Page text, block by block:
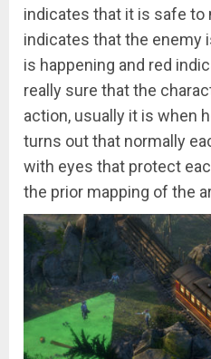
indicates that it is safe to
indicates that the enemy
is happening and red
really sure that the
action, usually it is when
turns out that normally
with eyes that protect
the prior mapping of the